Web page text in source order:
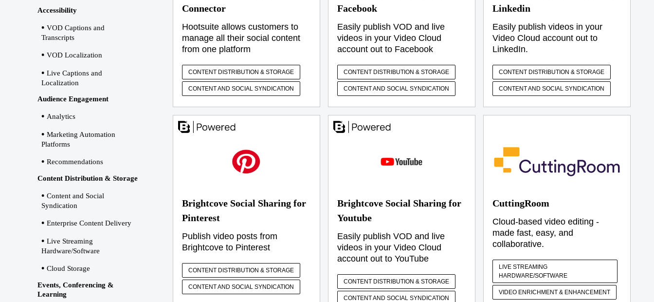
Accessibility
VOD Captions and
Transcripts
VOD Localization
Live Captions and
Localization
Audience Engagement
Analytics
Marketing Automation
Platforms
Recommendations
Content Distribution & Storage
Content and Social
Syndication
Enterprise Content Delivery
Live Streaming
Hardware/Software
Cloud Storage
Events, Conferencing &
Learning
Connector
Hootsuite allows customers to
manage all their social content
from one platform
CONTENT DISTRIBUTION & STORAGE
CONTENT AND SOCIAL SYNDICATION
Facebook
Easily publish VOD and live
videos in your Video Cloud
account out to Facebook
CONTENT DISTRIBUTION & STORAGE
CONTENT AND SOCIAL SYNDICATION
Linkedin
Easily publish videos in your
Video Cloud account out to
LinkedIn.
CONTENT DISTRIBUTION & STORAGE
CONTENT AND SOCIAL SYNDICATION
Brightcove Social Sharing for
Pinterest
Publish video posts from
Brightcove to Pinterest
CONTENT DISTRIBUTION & STORAGE
CONTENT AND SOCIAL SYNDICATION
Brightcove Social Sharing for
Youtube
Easily publish VOD and live
videos in your Video Cloud
account out to YouTube
CONTENT DISTRIBUTION & STORAGE
CONTENT AND SOCIAL SYNDICATION
CuttingRoom
Cloud-based video editing -
made fast, easy, and
collaborative.
LIVE STREAMING
HARDWARE/SOFTWARE
VIDEO ENRICHMENT & ENHANCEMENT